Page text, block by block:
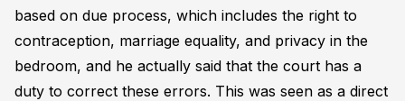
based on due process, which includes the right to
contraception, marriage equality, and privacy in the
bedroom, and he actually said that the court has a
duty to correct these errors. This was seen as a direct